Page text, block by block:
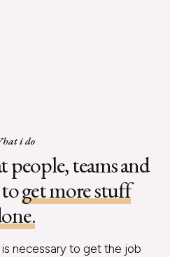
i do
teams and
get more stuff
necessary to get the job